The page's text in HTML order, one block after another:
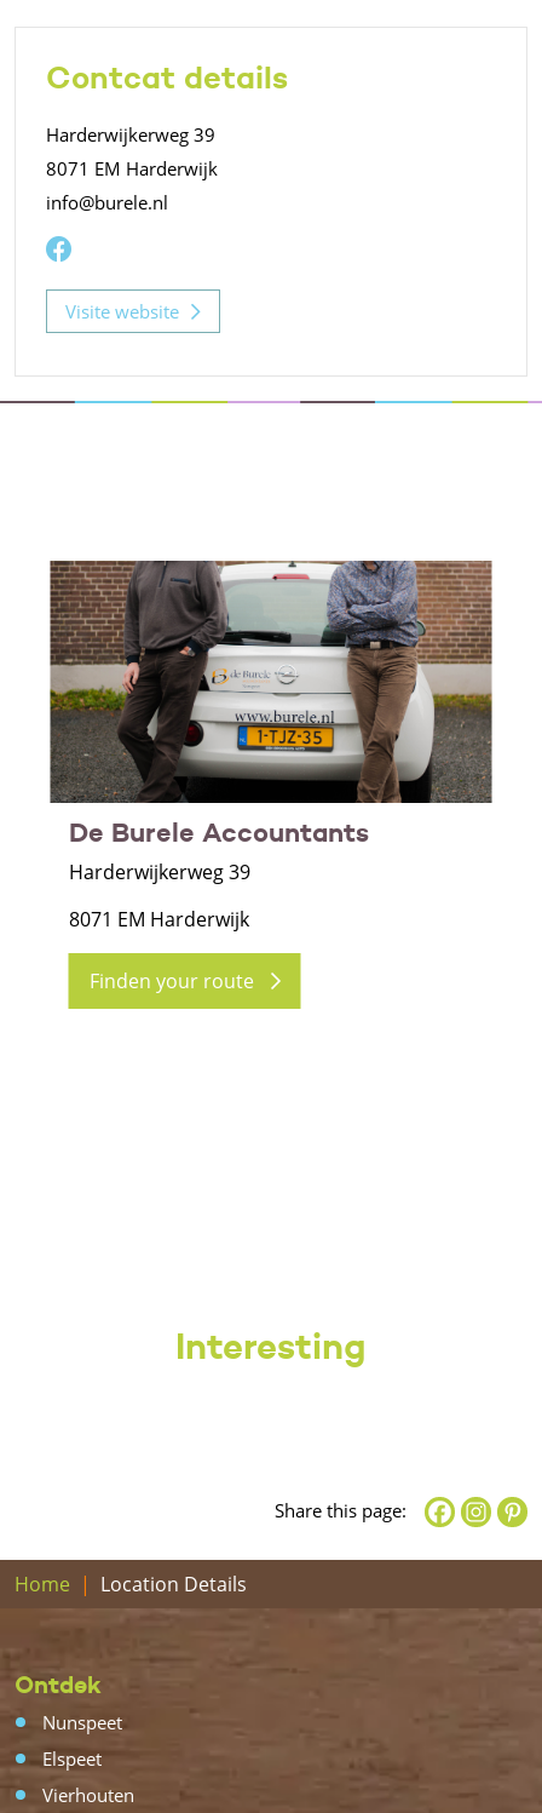
Contcat details
Harderwijkerweg 39
8071 EM Harderwijk
info@burele.nl
Visite website
De Burele Accountants
Harderwijkerweg 39
8071 EM Harderwijk
Finden your route
Interesting
Share this page:
Home Location Details
Ontdek
Nunspeet
Elspeet
Vierhouten